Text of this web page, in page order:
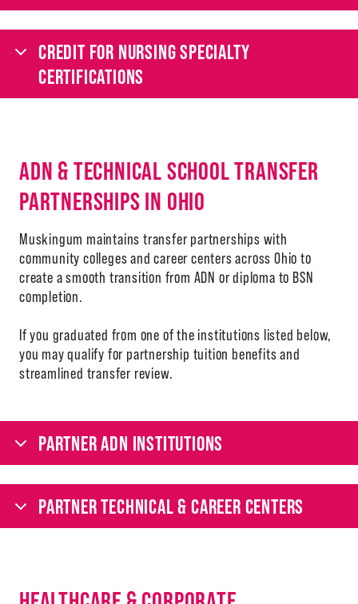
CREDIT FOR NURSING SPECIALTY
CERTIFICATIONS
ADN & TECHNICAL SCHOOL TRANSFER
PARTNERSHIPS IN OHIO
Muskingum maintains transfer partnerships with
community colleges and career centers across Ohio to
create a smooth transition from ADN or diploma to BSN
completion.
If you graduated from one of the institutions listed below,
you may qualify for partnership tuition benefits and
streamlined transfer review.
PARTNER ADN INSTITUTIONS
PARTNER TECHNICAL & CAREER CENTERS